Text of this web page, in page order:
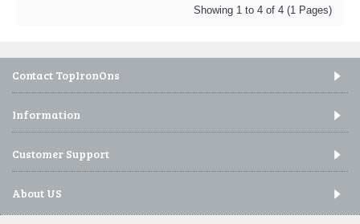
Showing 1 to 4 of 4 (1 Pages)
Contact TopIronOns
Information
Customer Support
About US